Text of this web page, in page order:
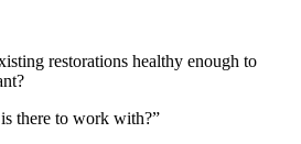
restorations healthy enough to
there to work with?”